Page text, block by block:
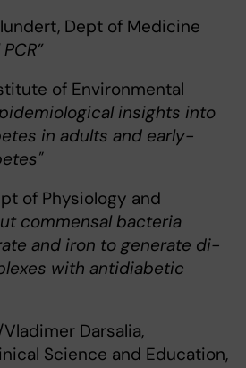
Dept of Medicine
of Environmental
insights into
in adults and early-
of Physiology and
commensal bacteria
and iron to generate di-
with antidiabetic
Darsalia,
Science and Education,